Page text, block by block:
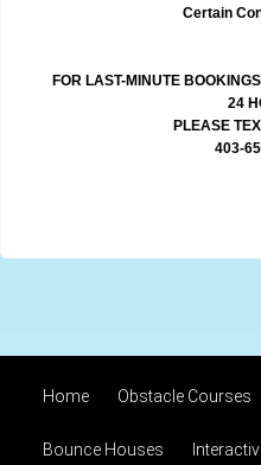
Certain
FOR LAST-MINUTE
24
PLEASE
403-
Home Obstacle Courses
Bounce Houses